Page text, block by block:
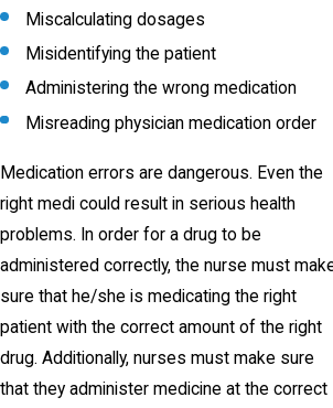
Miscalculating dosages
Misidentifying the patient
Administering the wrong medication
Misreading physician medication order
Medication errors are dangerous. Even the
right medi could result in serious health
problems. In order for a drug to be
administered correctly, the nurse must
sure that he/she is medicating the right
patient with the correct amount of the right
drug. Additionally, nurses must make sure
that they administer medicine at the correct